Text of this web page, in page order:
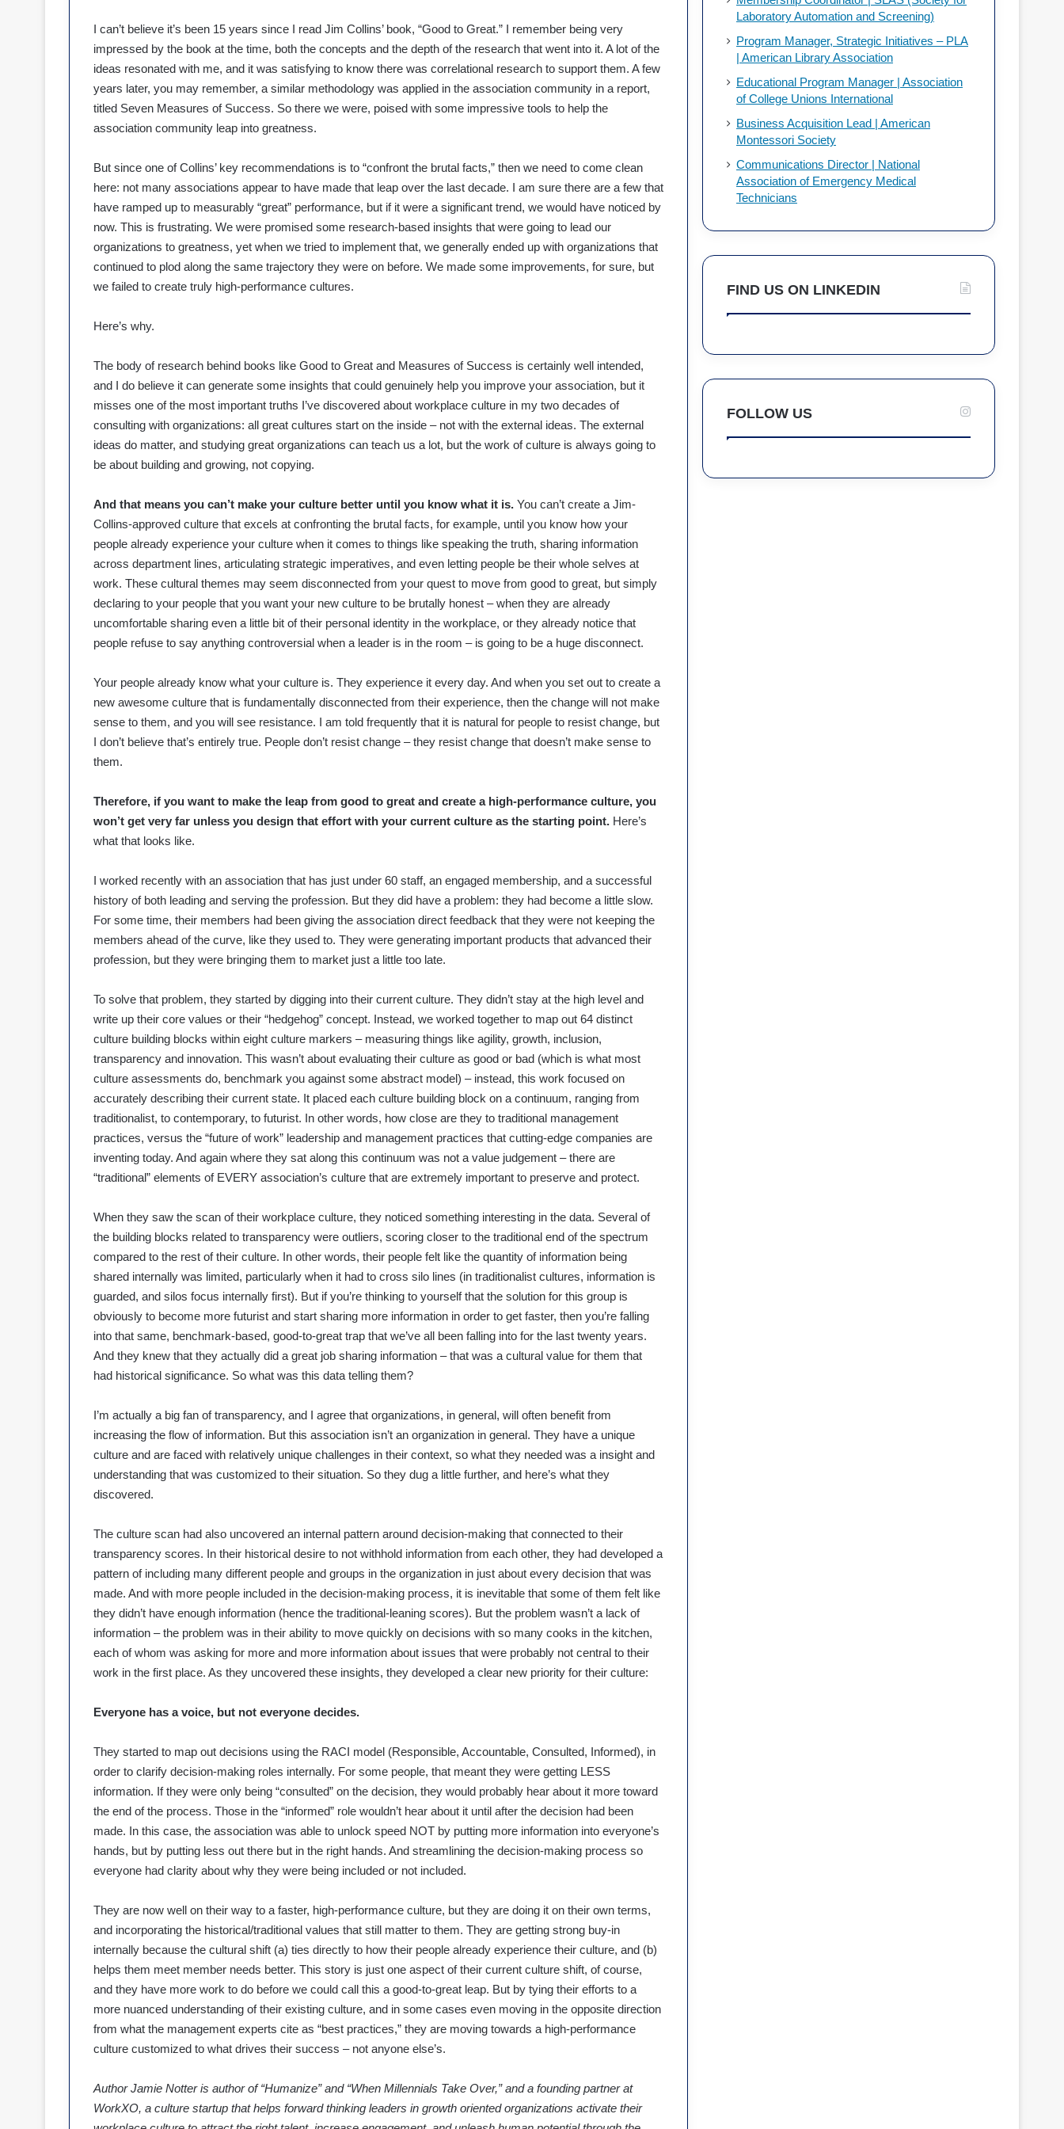
I can’t believe it’s been 15 years since I read Jim Collins’ book, “Good to Great.” I remember being very
impressed by the book at the time, both the concepts and the depth of the research that went into it. A lot of the
ideas resonated with me, and it was satisfying to know there was correlational research to support them. A few
years later, you may remember, a similar methodology was applied in the association community in a report,
titled Seven Measures of Success. So there we were, poised with some impressive tools to help the
association community leap into greatness.
But since one of Collins’ key recommendations is to “confront the brutal facts,” then we need to come clean
here: not many associations appear to have made that leap over the last decade. I am sure there are a few that
have ramped up to measurably “great” performance, but if it were a significant trend, we would have noticed by
now. This is frustrating. We were promised some research-based insights that were going to lead our
organizations to greatness, yet when we tried to implement that, we generally ended up with organizations that
continued to plod along the same trajectory they were on before. We made some improvements, for sure, but
we failed to create truly high-performance cultures.
Here’s why.
The body of research behind books like Good to Great and Measures of Success is certainly well intended,
and I do believe it can generate some insights that could genuinely help you improve your association, but it
misses one of the most important truths I’ve discovered about workplace culture in my two decades of
consulting with organizations: all great cultures start on the inside – not with the external ideas. The external
ideas do matter, and studying great organizations can teach us a lot, but the work of culture is always going to
be about building and growing, not copying.
And that means you can’t make your culture better until you know what it is. You can’t create a Jim-
Collins-approved culture that excels at confronting the brutal facts, for example, until you know how your
people already experience your culture when it comes to things like speaking the truth, sharing information
across department lines, articulating strategic imperatives, and even letting people be their whole selves at
work. These cultural themes may seem disconnected from your quest to move from good to great, but simply
declaring to your people that you want your new culture to be brutally honest – when they are already
uncomfortable sharing even a little bit of their personal identity in the workplace, or they already notice that
people refuse to say anything controversial when a leader is in the room – is going to be a huge disconnect.
Your people already know what your culture is. They experience it every day. And when you set out to create a
new awesome culture that is fundamentally disconnected from their experience, then the change will not make
sense to them, and you will see resistance. I am told frequently that it is natural for people to resist change, but
I don’t believe that’s entirely true. People don’t resist change – they resist change that doesn’t make sense to
them.
Therefore, if you want to make the leap from good to great and create a high-performance culture, you
won’t get very far unless you design that effort with your current culture as the starting point. Here’s
what that looks like.
I worked recently with an association that has just under 60 staff, an engaged membership, and a successful
history of both leading and serving the profession. But they did have a problem: they had become a little slow.
For some time, their members had been giving the association direct feedback that they were not keeping the
members ahead of the curve, like they used to. They were generating important products that advanced their
profession, but they were bringing them to market just a little too late.
To solve that problem, they started by digging into their current culture. They didn’t stay at the high level and
write up their core values or their “hedgehog” concept. Instead, we worked together to map out 64 distinct
culture building blocks within eight culture markers – measuring things like agility, growth, inclusion,
transparency and innovation. This wasn’t about evaluating their culture as good or bad (which is what most
culture assessments do, benchmark you against some abstract model) – instead, this work focused on
accurately describing their current state. It placed each culture building block on a continuum, ranging from
traditionalist, to contemporary, to futurist. In other words, how close are they to traditional management
practices, versus the “future of work” leadership and management practices that cutting-edge companies are
inventing today. And again where they sat along this continuum was not a value judgement – there are
“traditional” elements of EVERY association’s culture that are extremely important to preserve and protect.
When they saw the scan of their workplace culture, they noticed something interesting in the data. Several of
the building blocks related to transparency were outliers, scoring closer to the traditional end of the spectrum
compared to the rest of their culture. In other words, their people felt like the quantity of information being
shared internally was limited, particularly when it had to cross silo lines (in traditionalist cultures, information is
guarded, and silos focus internally first). But if you’re thinking to yourself that the solution for this group is
obviously to become more futurist and start sharing more information in order to get faster, then you’re falling
into that same, benchmark-based, good-to-great trap that we’ve all been falling into for the last twenty years.
And they knew that they actually did a great job sharing information – that was a cultural value for them that
had historical significance. So what was this data telling them?
I’m actually a big fan of transparency, and I agree that organizations, in general, will often benefit from
increasing the flow of information. But this association isn’t an organization in general. They have a unique
culture and are faced with relatively unique challenges in their context, so what they needed was a insight and
understanding that was customized to their situation. So they dug a little further, and here’s what they
discovered.
The culture scan had also uncovered an internal pattern around decision-making that connected to their
transparency scores. In their historical desire to not withhold information from each other, they had developed a
pattern of including many different people and groups in the organization in just about every decision that was
made. And with more people included in the decision-making process, it is inevitable that some of them felt like
they didn’t have enough information (hence the traditional-leaning scores). But the problem wasn’t a lack of
information – the problem was in their ability to move quickly on decisions with so many cooks in the kitchen,
each of whom was asking for more and more information about issues that were probably not central to their
work in the first place. As they uncovered these insights, they developed a clear new priority for their culture:
Everyone has a voice, but not everyone decides.
They started to map out decisions using the RACI model (Responsible, Accountable, Consulted, Informed), in
order to clarify decision-making roles internally. For some people, that meant they were getting LESS
information. If they were only being “consulted” on the decision, they would probably hear about it more toward
the end of the process. Those in the “informed” role wouldn’t hear about it until after the decision had been
made. In this case, the association was able to unlock speed NOT by putting more information into everyone’s
hands, but by putting less out there but in the right hands. And streamlining the decision-making process so
everyone had clarity about why they were being included or not included.
They are now well on their way to a faster, high-performance culture, but they are doing it on their own terms,
and incorporating the historical/traditional values that still matter to them. They are getting strong buy-in
internally because the cultural shift (a) ties directly to how their people already experience their culture, and (b)
helps them meet member needs better. This story is just one aspect of their current culture shift, of course,
and they have more work to do before we could call this a good-to-great leap. But by tying their efforts to a
more nuanced understanding of their existing culture, and in some cases even moving in the opposite direction
from what the management experts cite as “best practices,” they are moving towards a high-performance
culture customized to what drives their success – not anyone else’s.
Author Jamie Notter is author of “Humanize” and “When Millennials Take Over,” and a founding partner at
WorkXO, a culture startup that helps forward thinking leaders in growth oriented organizations activate their
Laboratory Automation and Screening)
Program Manager, Strategic Initiatives – PLA
| American Library Association
Educational Program Manager | Association
of College Unions International
Business Acquisition Lead | American
Montessori Society
Communications Director | National
Association of Emergency Medical
Technicians
FIND US ON LINKEDIN
FOLLOW US